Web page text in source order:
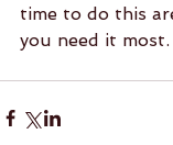
time to do this
you need it